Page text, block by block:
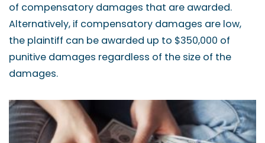
of compensatory damages that are awarded.
Alternatively, if compensatory damages are low,
the plaintiff can be awarded up to $350,000 of
punitive damages regardless of the size of the
damages.